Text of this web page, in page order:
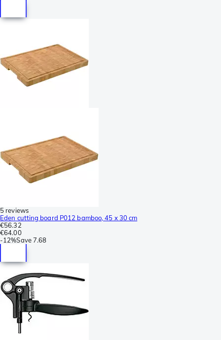
5 reviews
Eden cutting board P012 bamboo, 45 x 30 cm
€56.32
€64.00
-12%Save7.68